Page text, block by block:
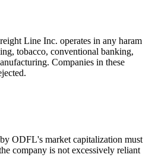
Line Inc. operates in any haram
tobacco, conventional banking,
Companies in these
ODFL's market capitalization must
company is not excessively reliant